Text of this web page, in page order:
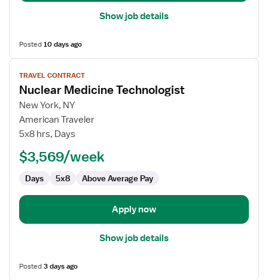
Show job details
Posted10 days ago
View
job
details
for
Nuclear
Medicine
TRAVEL CONTRACT
Nuclear Medicine Technologist
New York, NY
American Traveler
5x8 hrs, Days
$3,569/week
Days 5x8 Above Average Pay
Apply now
Show job details
Posted3 days ago